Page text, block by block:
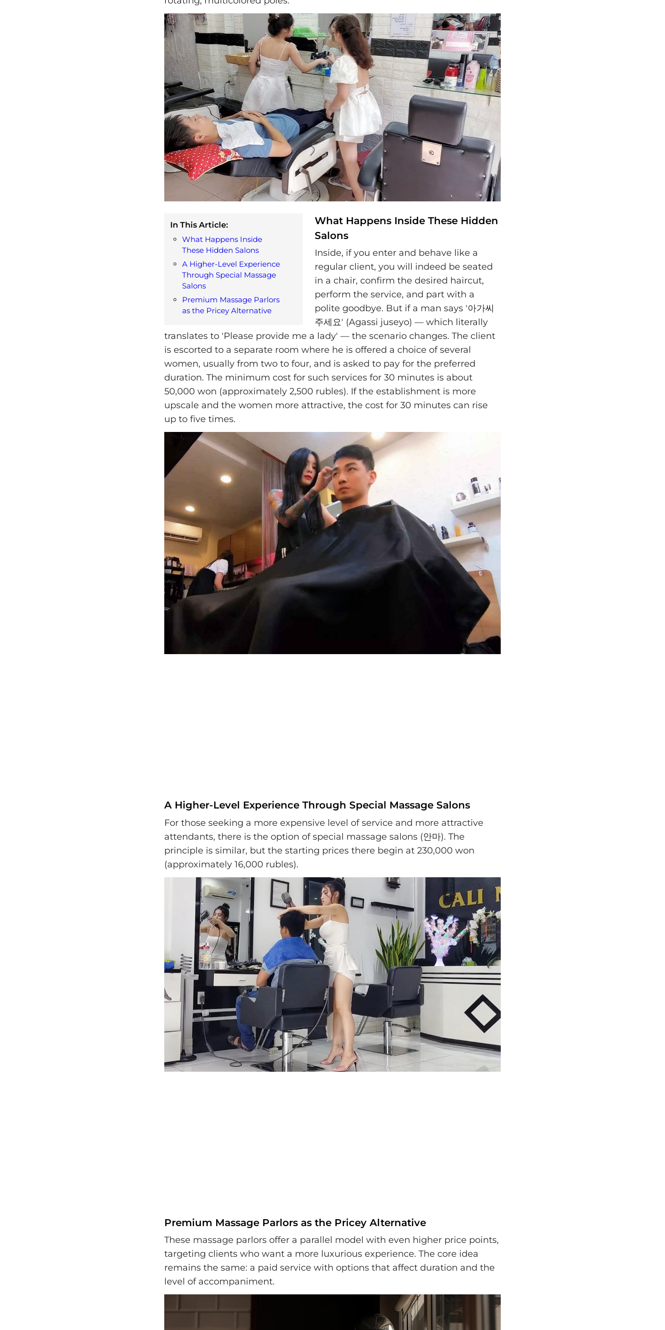
In This Article:
What Happens Inside
These Hidden Salons
A Higher-Level Experience
Through Special Massage
Salons
Premium Massage Parlors
as the Pricey Alternative
What Happens Inside These Hidden
Salons
Inside, if you enter and behave like a
regular client, you will indeed be seated
in a chair, confirm the desired haircut,
perform the service, and part with a
polite goodbye. But if a man says '아가씨
주세요' (Agassi juseyo) — which literally
translates to 'Please provide me a lady' — the scenario changes. The client
is escorted to a separate room where he is offered a choice of several
women, usually from two to four, and is asked to pay for the preferred
duration. The minimum cost for such services for 30 minutes is about
50,000 won (approximately 2,500 rubles). If the establishment is more
upscale and the women more attractive, the cost for 30 minutes can rise
up to five times.
A Higher-Level Experience Through Special Massage Salons
For those seeking a more expensive level of service and more attractive
attendants, there is the option of special massage salons (안마). The
principle is similar, but the starting prices there begin at 230,000 won
(approximately 16,000 rubles).
Premium Massage Parlors as the Pricey Alternative
These massage parlors offer a parallel model with even higher price points,
targeting clients who want a more luxurious experience. The core idea
remains the same: a paid service with options that affect duration and the
level of accompaniment.